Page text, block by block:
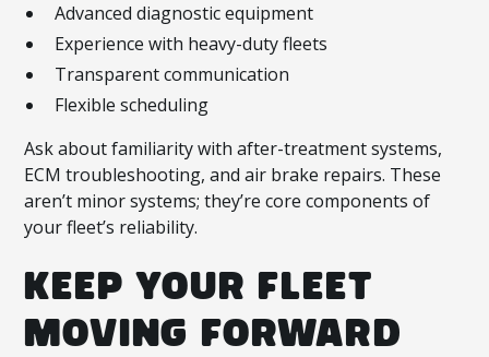
Advanced diagnostic equipment
Experience with heavy-duty fleets
Transparent communication
Flexible scheduling
Ask about familiarity with after-treatment systems,
ECM troubleshooting, and air brake repairs. These
aren’t minor systems; they’re core components of
your fleet’s reliability.
KEEP YOUR FLEET
MOVING FORWARD